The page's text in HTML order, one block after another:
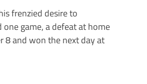
frenzied desire to
game, a defeat at home
8 and won the next day at